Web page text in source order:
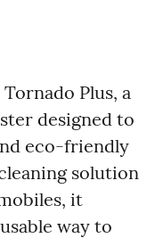
Plus, a
designed to
eco-friendly
solution
it
way to